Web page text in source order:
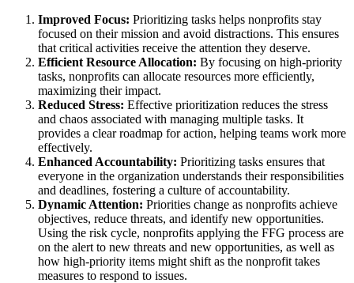
Improved Focus: Prioritizing tasks helps nonprofits stay
focused on their mission and avoid distractions. This ensures
that critical activities receive the attention they deserve.
Efficient Resource Allocation: By focusing on high-priority
tasks, nonprofits can allocate resources more efficiently,
maximizing their impact.
Reduced Stress: Effective prioritization reduces the stress
and chaos associated with managing multiple tasks. It
provides a clear roadmap for action, helping teams work more
effectively.
Enhanced Accountability: Prioritizing tasks ensures that
everyone in the organization understands their responsibilities
and deadlines, fostering a culture of accountability.
Dynamic Attention: Priorities change as nonprofits achieve
objectives, reduce threats, and identify new opportunities.
Using the risk cycle, nonprofits applying the FFG process are
on the alert to new threats and new opportunities, as well as
how high-priority items might shift as the nonprofit takes
measures to respond to issues.